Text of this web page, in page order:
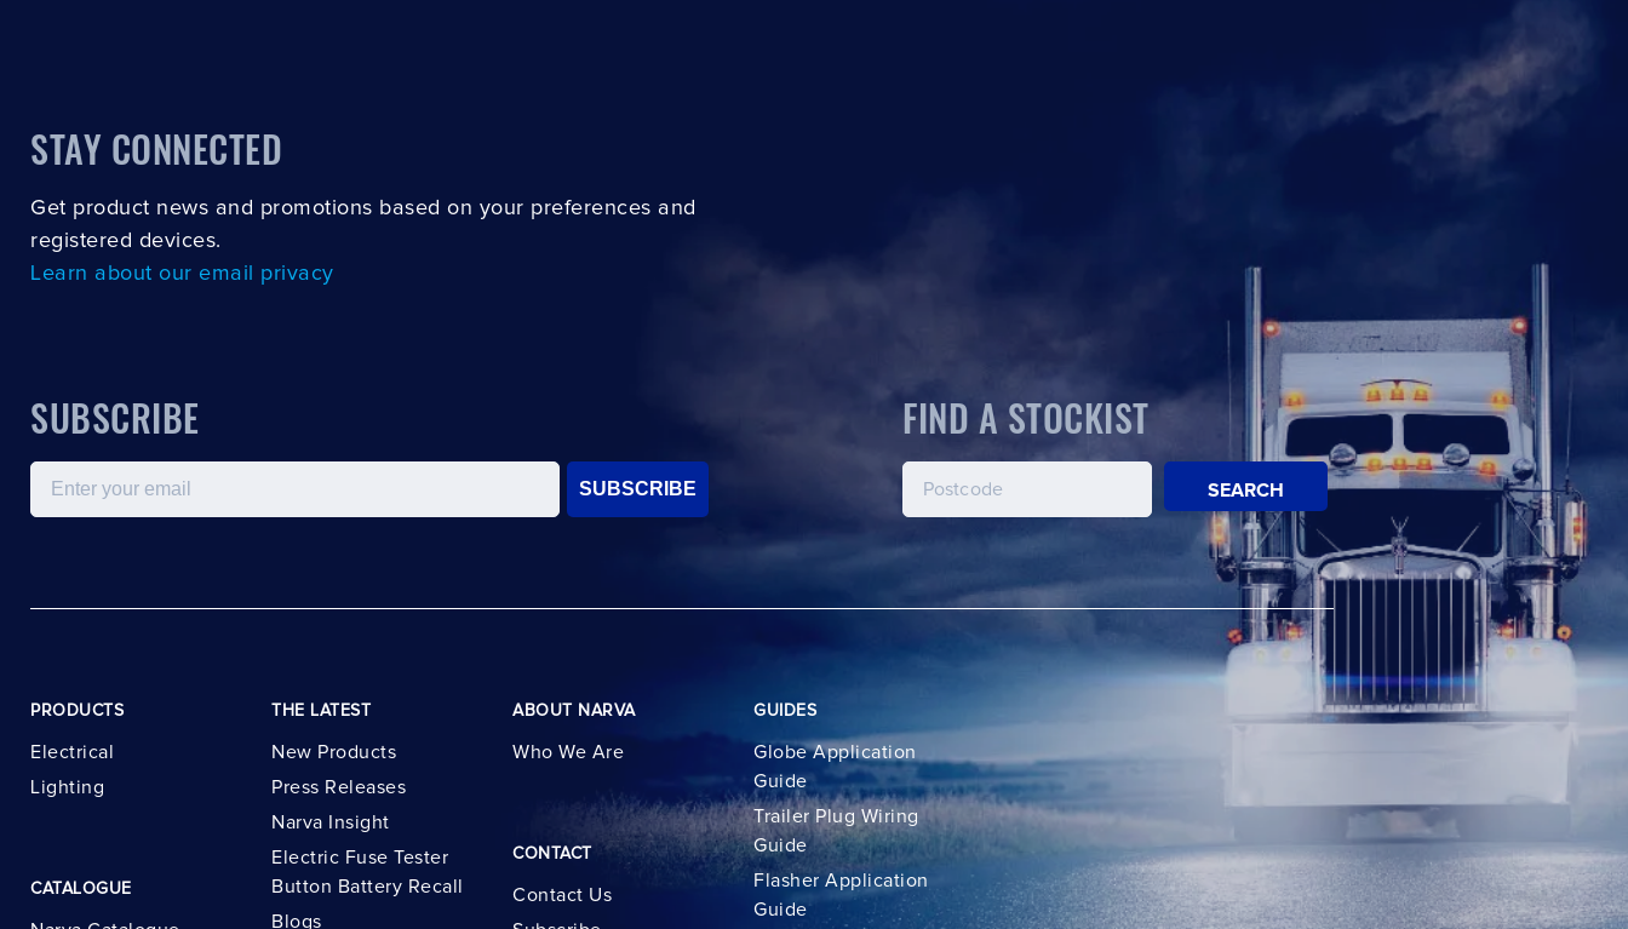
STAY CONNECTED
Get product news and promotions based on your preferences and
registered devices.
Learn about our email privacy
SUBSCRIBE
Email
SUBSCRIBE
FIND A STOCKIST
SEARCH
PRODUCTS
Electrical
Lighting
CATALOGUE
THE LATEST
New Products
Press Releases
Narva Insight
Electric Fuse Tester
Button Battery Recall
Blogs
ABOUT NARVA
Who We Are
CONTACT
Contact Us
GUIDES
Globe Application
Guide
Trailer Plug Wiring
Guide
Flasher Application
Guide